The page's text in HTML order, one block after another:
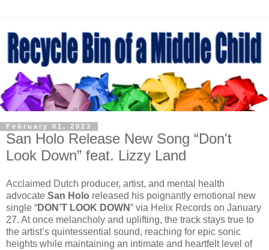
February 01, 2023
San Holo Release New Song “Don't
Look Down” feat. Lizzy Land
Acclaimed Dutch producer, artist, and mental health
advocate San Holo released his poignantly emotional new
single “DON’T LOOK DOWN” via Helix Records on January
27. At once melancholy and uplifting, the track stays true to
the artist’s quintessential sound, reaching for epic sonic
heights while maintaining an intimate and heartfelt level of